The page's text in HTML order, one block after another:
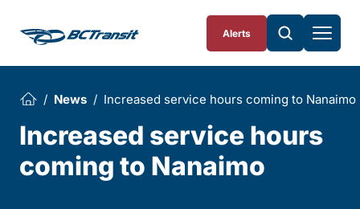
Alerts
News Increased service hours coming to Nanaimo
Increased service hours
coming to Nanaimo